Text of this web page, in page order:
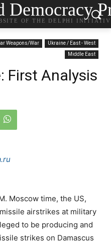
Democracy
OF THE DELPHI
Weapons/War
Ukraine / East - West
Middle East
First Analysis
Moscow time, the US,
airstrikes at military
to be producing and
strikes on Damascus